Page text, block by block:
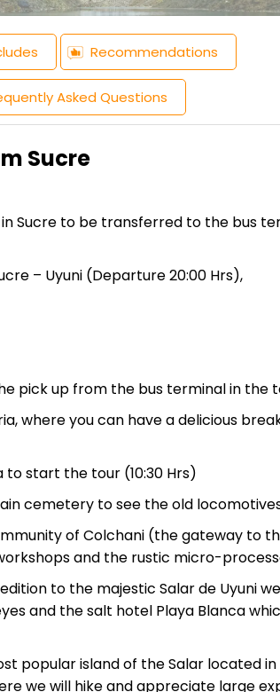
Recommendations
Asked Questions
Sucre
Sucre to be transferred to the bus
– Uyuni (Departure 20:00 Hrs),
pick up from the bus terminal in the
where you can have a delicious
start the tour (10:30 Hrs)
cemetery to see the old
of Colchani (the gateway to
and the rustic micro-
to the majestic Salar de Uyuni
and the salt hotel Playa Blanca
popular island of the Salar located
we will hike and appreciate large